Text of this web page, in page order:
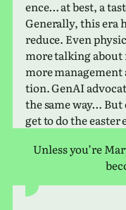
ence… at best, a
Generally, this era
reduce. Even
more talk­ing about
more
tion. GenAI
the same way…
get to do the easter
Unless you’re